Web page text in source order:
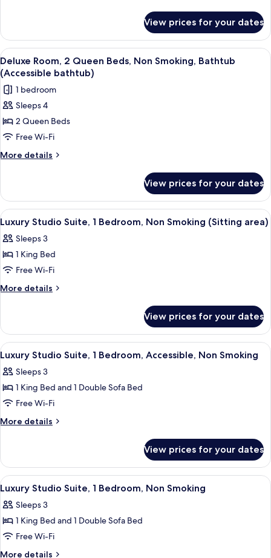
Accessible,
Non
Smoking
(Bathtub)
Room,
King
Bed,
Accessible,
Non
Smoking
(Bathtub)
View prices for your dates
View
all
photos
for
Deluxe
Room,
2
Queen
Smoking,
Bathtub
(Accessible
bathtub)
A hotel room with two beds, a desk
3
Deluxe Room, 2 Queen Beds, Non Smoking, Bathtub
(Accessible bathtub)
1 bedroom
Sleeps 4
2 Queen Beds
Free Wi-Fi
More details
More
Room,
Queen
Non
Smoking,
(Accessible
bathtub)
View prices for your dates
View
all
photos
for
Luxury
Studio
Bedroom,
Non
Smoking
(Sitting
area)
A hotel room with a large bed, two
4
Luxury Studio Suite, 1 Bedroom, Non Smoking (Sitting area)
Sleeps 3
1 King Bed
Free Wi-Fi
More details
More
Studio
Suite,
1
Bedroom,
Non
Smoking
area)
View prices for your dates
View
all
photos
for
Luxury
Studio
Bedroom,
Accessible,
Non
Smoking
A hotel room with a bed, a sofa, a
3
Luxury Studio Suite, 1 Bedroom, Accessible, Non Smoking
Sleeps 3
1 King Bed and 1 Double Sofa Bed
Free Wi-Fi
More details
More
Studio
Suite,
1
Bedroom,
Accessible,
Non
View prices for your dates
View
all
photos
for
Luxury
Studio
A hotel room with a bed, a sofa, a
3
Luxury Studio Suite, 1 Bedroom, Non Smoking
Sleeps 3
1 King Bed and 1 Double Sofa Bed
Free Wi-Fi
More details
More